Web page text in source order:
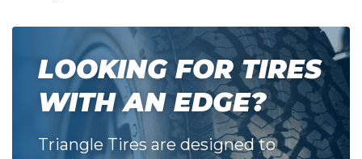
LOOKING FOR TIRES
WITH AN EDGE?
Triangle Tires are designed to